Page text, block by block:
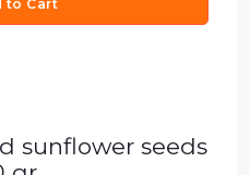
to Cart